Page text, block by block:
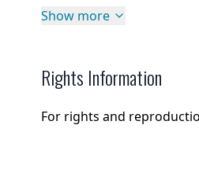
Show more
Rights Information
For rights and